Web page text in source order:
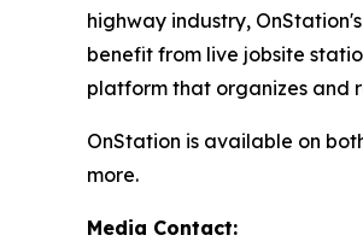
highway industry,
benefit from live jobsite
platform that organizes and
OnStation is available on
more.
Media Contact: